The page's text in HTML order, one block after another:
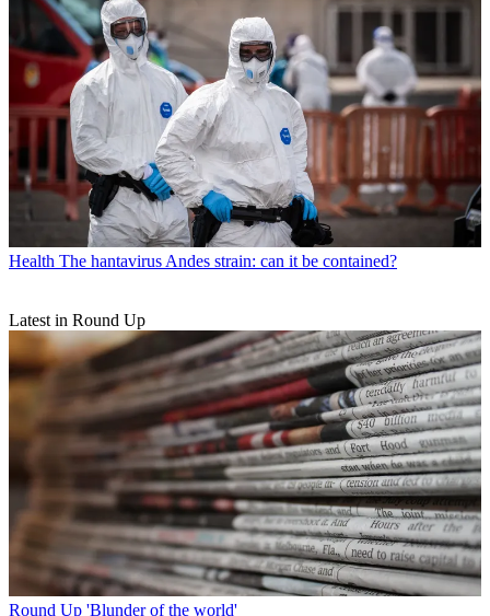
Health The hantavirus Andes strain: can it be contained?
Latest in Round Up
Round Up 'Blunder of the world'